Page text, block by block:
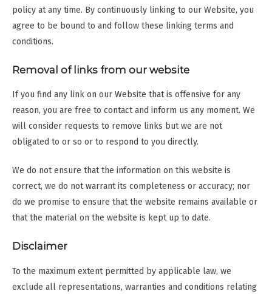
policy at any time. By continuously linking to our Website, you
agree to be bound to and follow these linking terms and
conditions.
Removal of links from our website
If you find any link on our Website that is offensive for any
reason, you are free to contact and inform us any moment. We
will consider requests to remove links but we are not
obligated to or so or to respond to you directly.
We do not ensure that the information on this website is
correct, we do not warrant its completeness or accuracy; nor
do we promise to ensure that the website remains available or
that the material on the website is kept up to date.
Disclaimer
To the maximum extent permitted by applicable law, we
exclude all representations, warranties and conditions relating